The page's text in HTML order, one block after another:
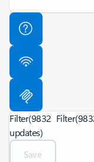
Filter(9832
updates)
Save
Filter